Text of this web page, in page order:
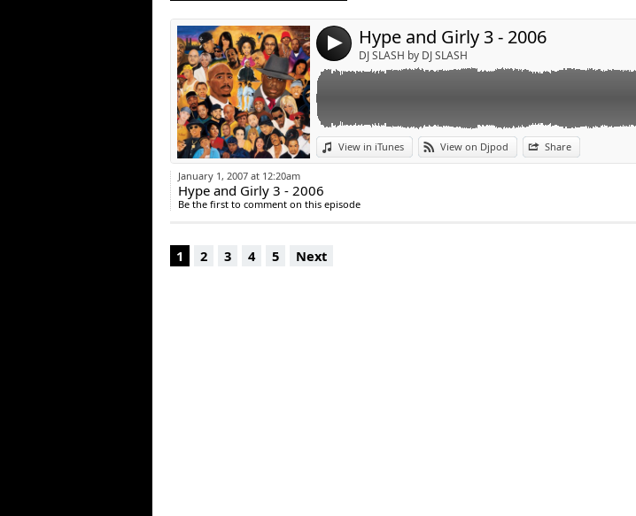
♦ Podcast depuis 2007 - (Old But Gold, Turn It Loud)
4 Hype and Girly 3 - 2006
DJ SLASH by DJ SLASH
View in iTunes View on Djpod Share
January 1, 2007 at 12:20am
Hype and Girly 3 - 2006
Be the first to comment on this episode
1 2 3 4 5 Next